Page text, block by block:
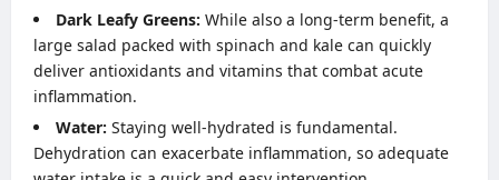
Dark Leafy Greens: While also a long-term benefit, a
large salad packed with spinach and kale can quickly
deliver antioxidants and vitamins that combat acute
inflammation.
Water: Staying well-hydrated is fundamental.
Dehydration can exacerbate inflammation, so adequate